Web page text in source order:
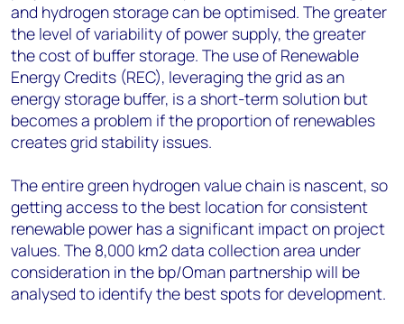
and hydrogen storage can be optimised. The greater
the level of variability of power supply, the greater
the cost of buffer storage. The use of Renewable
Energy Credits (REC), leveraging the grid as an
energy storage buffer, is a short-term solution but
becomes a problem if the proportion of renewables
creates grid stability issues.
The entire green hydrogen value chain is nascent, so
getting access to the best location for consistent
renewable power has a significant impact on project
values. The 8,000 km2 data collection area under
consideration in the bp/Oman partnership will be
analysed to identify the best spots for development.